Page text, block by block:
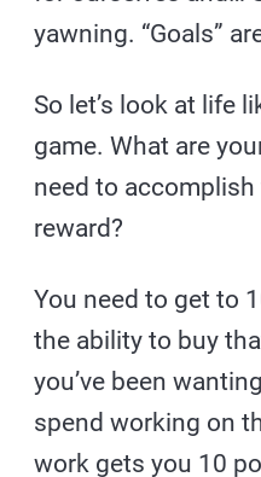
yawning. “Goals”
So let’s look at life
game. What are
need to
reward?
You need to get to
the ability to buy
you’ve been
spend working on
work gets you 10